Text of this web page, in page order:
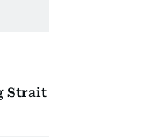
Strait